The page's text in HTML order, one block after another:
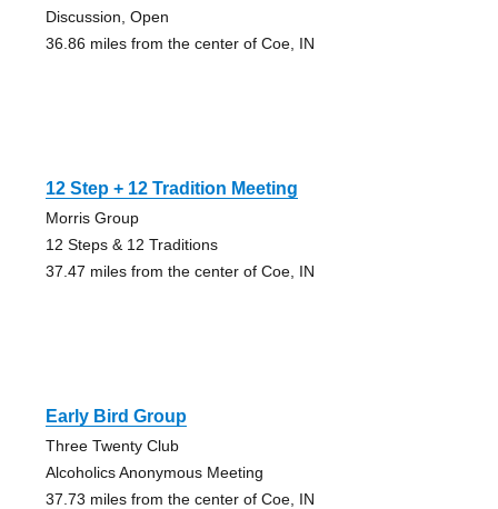
Discussion, Open
36.86 miles from the center of Coe, IN
12 Step + 12 Tradition Meeting
Morris Group
12 Steps & 12 Traditions
37.47 miles from the center of Coe, IN
Early Bird Group
Three Twenty Club
Alcoholics Anonymous Meeting
37.73 miles from the center of Coe, IN